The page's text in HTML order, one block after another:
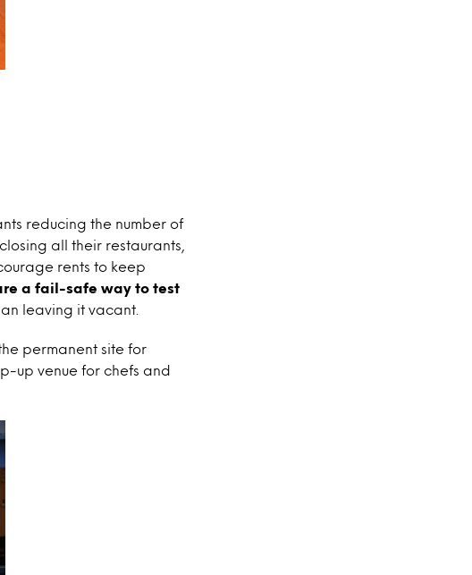
reducing the number of
closing all their restaurants,
rents to keep
a fail-safe way to test
leaving it vacant.
permanent site for
up venue for chefs and